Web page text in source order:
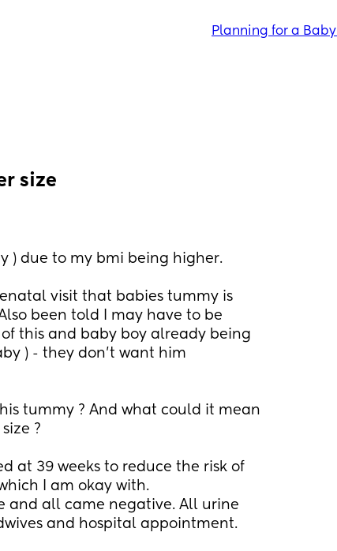
Planning for a Baby
size
) due to my bmi being higher.
visit that babies tummy is
been told I may have to be
this and baby boy already being
) - they don’t want him
tummy ? And what could it mean
?
at 39 weeks to reduce the risk of
I am okay with.
and all came negative. All urine
and hospital appointment.